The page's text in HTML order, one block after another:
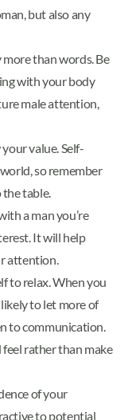
but also any
more than words. Be
with your body
male attention,
value. Self-
so remember
table.
a man you’re
It will help
attention.
to relax. When you
to let more of
to communication.
rather than make
of your
to potential